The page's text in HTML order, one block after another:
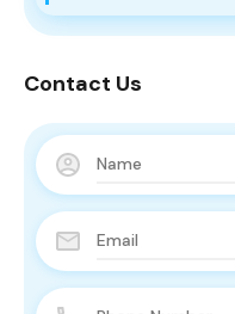
Contact Us